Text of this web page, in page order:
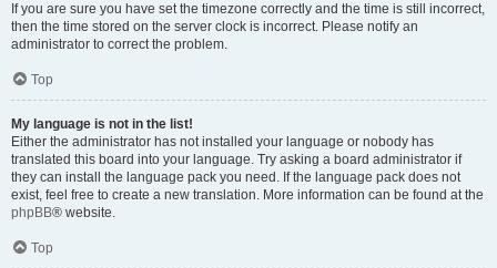
If you are sure you have set the timezone correctly and the time is still incorrect,
then the time stored on the server clock is incorrect. Please notify an
administrator to correct the problem.
Top
My language is not in the list!
Either the administrator has not installed your language or nobody has
translated this board into your language. Try asking a board administrator if
they can install the language pack you need. If the language pack does not
exist, feel free to create a new translation. More information can be found at the
phpBB® website.
Top